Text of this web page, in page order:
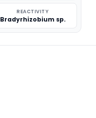
REACTIVITY
Bradyrhizobium sp.